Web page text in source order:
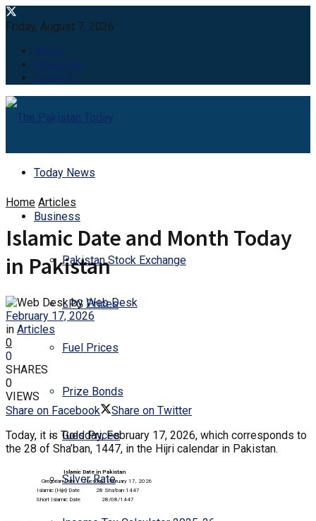
Friday, August 7, 2026
About
Advertise
Careers
Today News
Business
Pakistan Stock Exchange
LPG Prices
Fuel Prices
Prize Bonds
Gold Prices
Silver Rate
Home Articles
Islamic Date and Month Today
in Pakistan
by Web Desk
February 17, 2026
in Articles
0
0
SHARES
0
VIEWS
Share on Facebook
Share on Twitter
Today, it is Tuesday, February 17, 2026, which corresponds to
the 28 of Sha’ban, 1447, in the Hijri calendar in Pakistan.
Islamic Date in Pakistan
Gregorian Date
Tuesday, February 17, 2026
Islamic (Hijri) Date
28 Sha’ban 1447
Short Islamic Date
28/08/1447